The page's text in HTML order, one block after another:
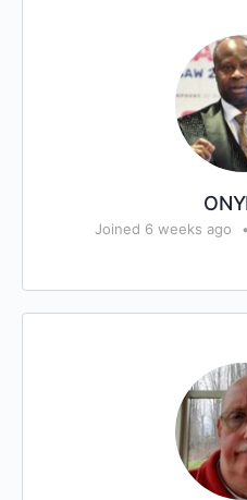
Joined 6 weeks ago •